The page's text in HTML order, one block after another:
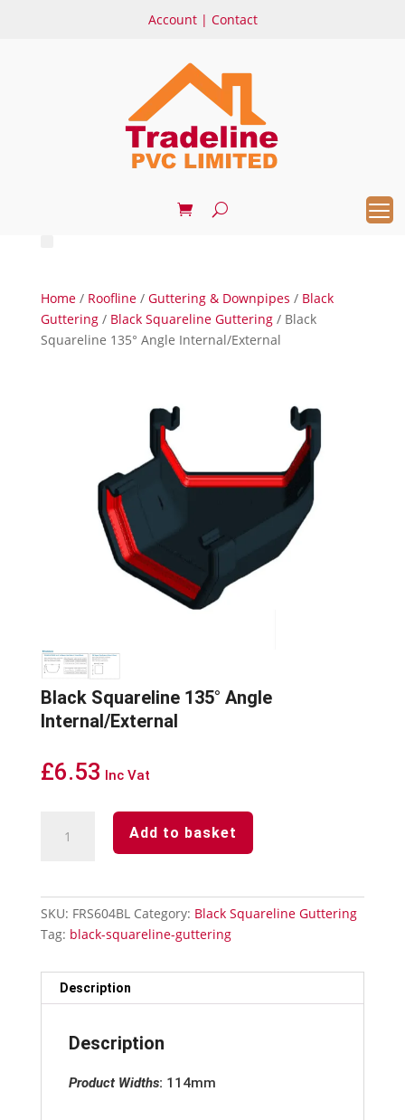
Account | Contact
Home/ Roofline/ Guttering & Downpipes / Black
Guttering/ Black Squareline Guttering/ Black
Squareline 135° Angle Internal/External
Black Squareline 135° Angle
Internal/External
£6.53 Inc Vat
Squareline
quantity
Add to basket
SKU: FRS604BL Category: Black Squareline Guttering
Tag: black-squareline-guttering
Description
Description
Product Widths: 114mm